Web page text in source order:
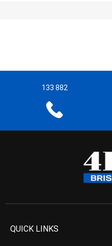
133 882
QUICK LINKS